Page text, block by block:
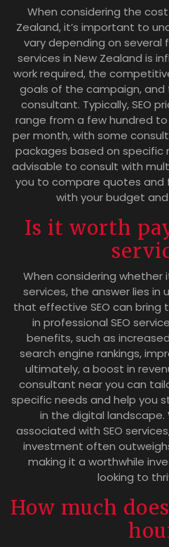
When considering the cost
Zealand, it’s important to
vary depending on several
services in New Zealand is
work required, the
goals of the campaign, and
consultant. Typically, SEO
range from a few hundred
per month, with some
packages based on specific
advisable to consult with
you to compare quotes and
with your budget
Is it worth
When considering whether
services, the answer lies in
that effective SEO can bring
in professional SEO
benefits, such as
search engine rankings,
ultimately, a boost in
consultant near you can
specific needs and help you
in the digital landscape.
associated with SEO
investment often
making it a worthwhile
looking to
How much